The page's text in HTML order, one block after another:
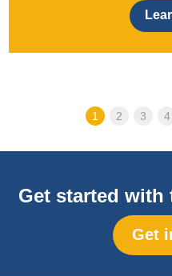
1 2 3 4
Get started with
Get